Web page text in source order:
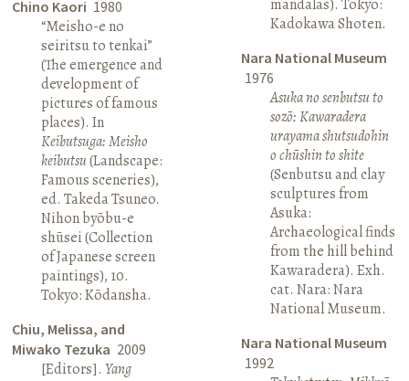
Chino Kaori 1980
“Meisho-e no
seiritsu to tenkai”
(The emergence and
development of
pictures of famous
places). In
Keibutsuga: Meisho
keibutsu(Landscape:
Famous sceneries),
ed. Takeda Tsuneo.
Nihon byōbu-e
shūsei (Collection
of Japanese screen
paintings), 10.
Tokyo: Kōdansha.
Chiu, Melissa, and
Miwako Tezuka 2009
[Editors].Yang
mandalas). Tokyo:
Kadokawa Shoten.
Nara National Museum
1976
Asuka no senbutsu to
sozō: Kawaradera
urayama shutsudohin
o chūshin to shite
(Senbutsu and clay
sculptures from
Asuka:
Archaeological finds
from the hill behind
Kawaradera). Exh.
cat. Nara: Nara
National Museum.
Nara National Museum
1992